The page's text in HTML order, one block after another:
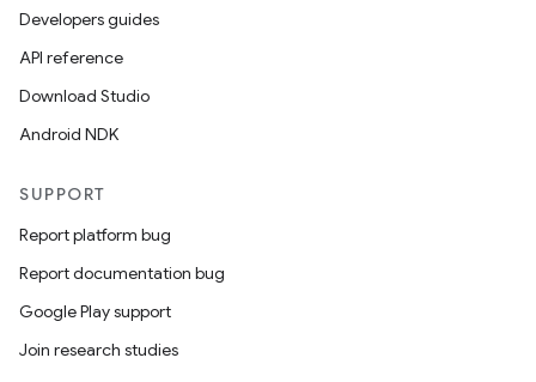
Developers guides
API reference
Download Studio
Android NDK
SUPPORT
Report platform bug
Report documentation bug
Google Play support
Join research studies